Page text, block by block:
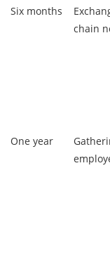
Six months
chain
One year